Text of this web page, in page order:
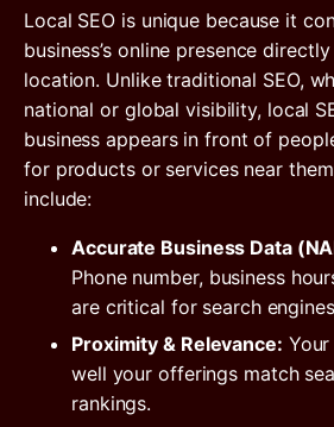
Local SEO is unique because it
business’s online presence
location. Unlike traditional SEO,
national or global visibility, local
business appears in front of
for products or services near
include:
Accurate Business Data
Phone number, business
are critical for search
Proximity & Relevance:
well your offerings match
rankings.